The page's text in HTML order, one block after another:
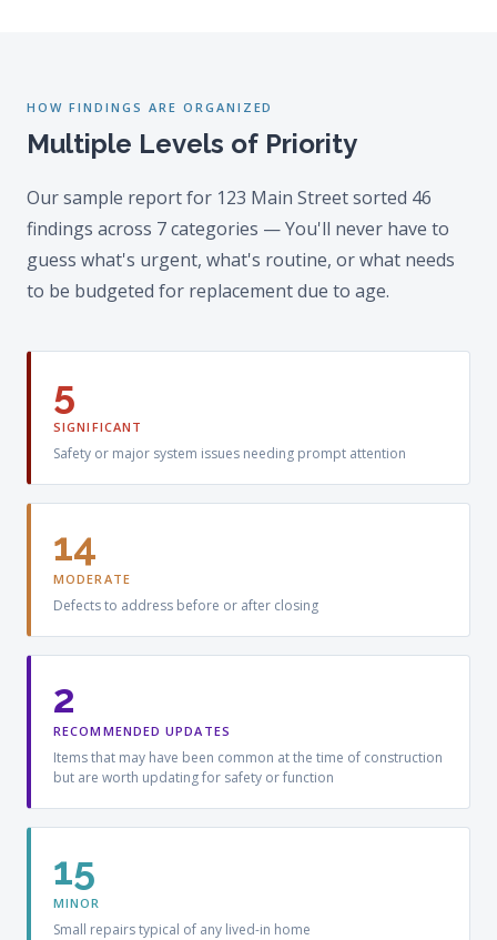
HOW FINDINGS ARE ORGANIZED
Multiple Levels of Priority
Our sample report for 123 Main Street sorted 46
findings across 7 categories — You'll never have to
guess what's urgent, what's routine, or what needs
to be budgeted for replacement due to age.
5
SIGNIFICANT
Safety or major system issues needing prompt attention
14
MODERATE
Defects to address before or after closing
2
RECOMMENDED UPDATES
Items that may have been common at the time of construction
but are worth updating for safety or function
15
MINOR
Small repairs typical of any lived-in home